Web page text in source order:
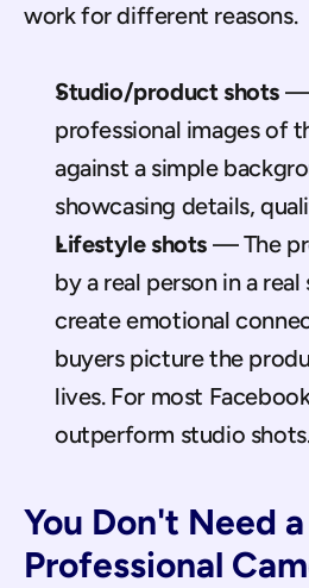
work for different reasons.
Studio/product shots —
professional images of
against a simple
showcasing details,
Lifestyle shots — The
by a real person in a
create emotional
buyers picture the
lives. For most
outperform studio
You Don't Need a
Professional